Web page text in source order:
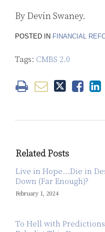
By Devin Swaney.
POSTED IN FINANCIAL
Tags: CMBS 2.0
Related Posts
Live in Hope…Die in
Down (Far Enough)?
February 1, 2024
To Hell with